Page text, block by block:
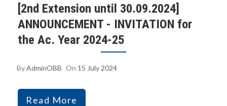
[2nd Extension until 30.09.2024]
ANNOUNCEMENT - INVITATION for
the Ac. Year 2024-25
ByAdminOBB On 15 July 2024
Read More